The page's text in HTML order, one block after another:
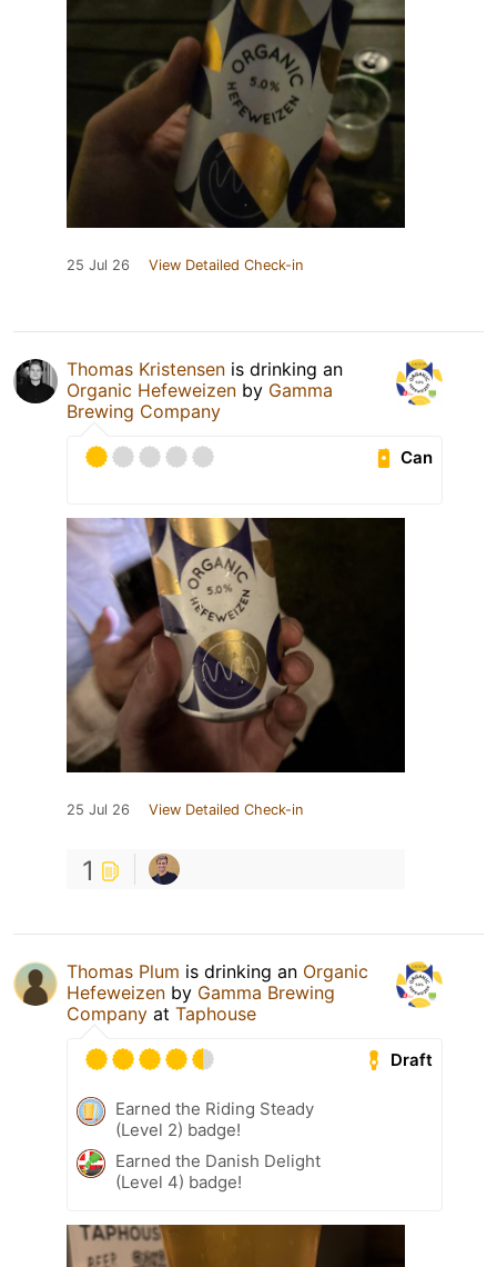
25 Jul 26 View Detailed Check-in
Thomas Kristensen is drinking an
Organic Hefeweizen by Gamma
Brewing Company
Can
25 Jul 26 View Detailed Check-in
1
Thomas Plum is drinking an Organic
Hefeweizen by Gamma Brewing
Company at Taphouse
Draft
Earned the Riding Steady
(Level 2) badge!
Earned the Danish Delight
(Level 4) badge!